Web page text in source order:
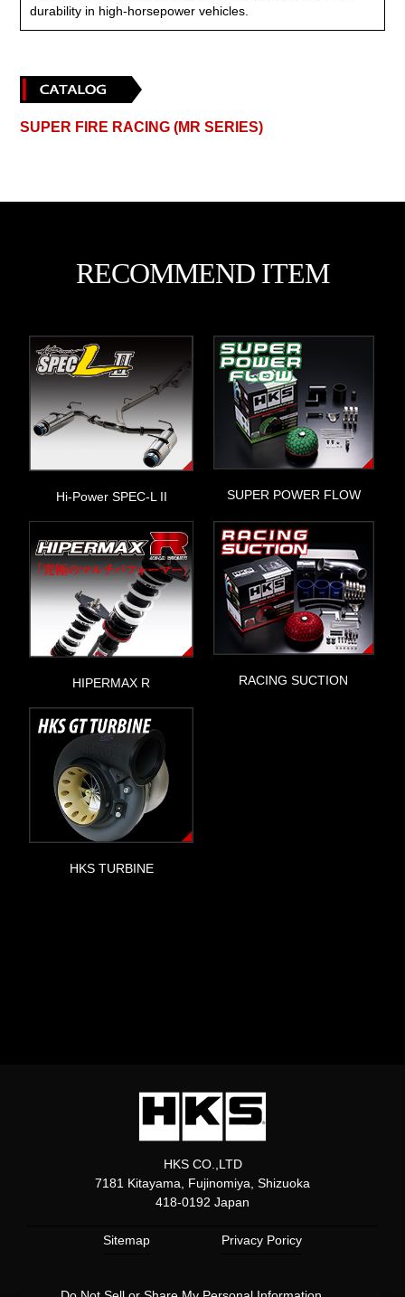
durability in high-horsepower vehicles.
SUPER FIRE RACING (MR SERIES)
RECOMMEND ITEM
Hi-Power SPEC-L II SUPER POWER FLOW
HIPERMAX R RACING SUCTION
HKS TURBINE
HKS CO.,LTD
7181 Kitayama, Fujinomiya, Shizuoka
418-0192 Japan
Sitemap Privacy Poricy